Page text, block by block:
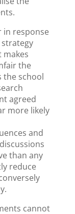
in response
the
the school
agreed
more likely
and
than any
reduce
cannot